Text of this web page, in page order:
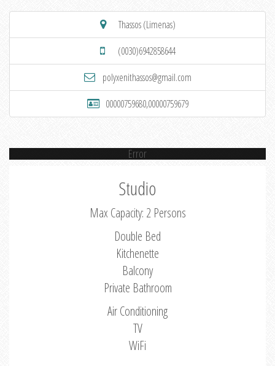
Thassos (Limenas)
(0030)6942858644
polyxenithassos@gmail.com
00000759680,00000759679
Error
Studio
Max Capacity: 2 Persons
Double Bed
Kitchenette
Balcony
Private Bathroom
Air Conditioning
TV
WiFi